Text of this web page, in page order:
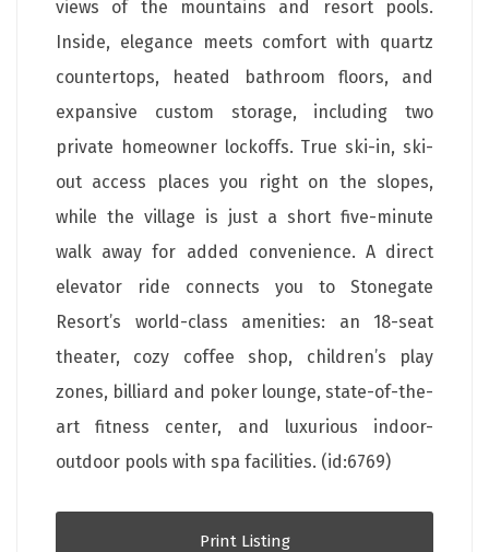
views of the mountains and resort pools.
Inside, elegance meets comfort with quartz
countertops, heated bathroom floors, and
expansive custom storage, including two
private homeowner lockoffs. True ski-in, ski-
out access places you right on the slopes,
while the village is just a short five-minute
walk away for added convenience. A direct
elevator ride connects you to Stonegate
Resort’s world-class amenities: an 18-seat
theater, cozy coffee shop, children’s play
zones, billiard and poker lounge, state-of-the-
art fitness center, and luxurious indoor-
outdoor pools with spa facilities. (id:6769)
Print Listing